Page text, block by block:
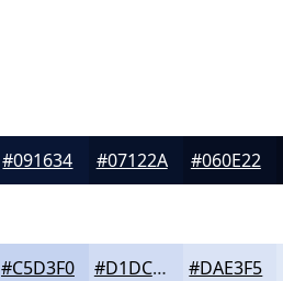
#091634 #07122A #060E22
#C5D3F0 #D1DCF3 #DAE3F5